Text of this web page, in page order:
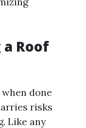
a Roof
done
risks
Like any